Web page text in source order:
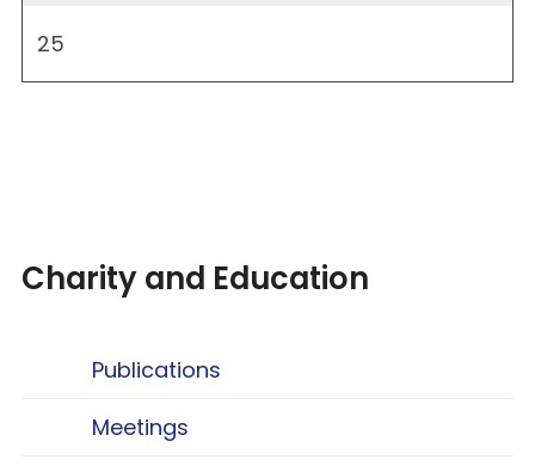
25
Charity and Education
Publications
Meetings